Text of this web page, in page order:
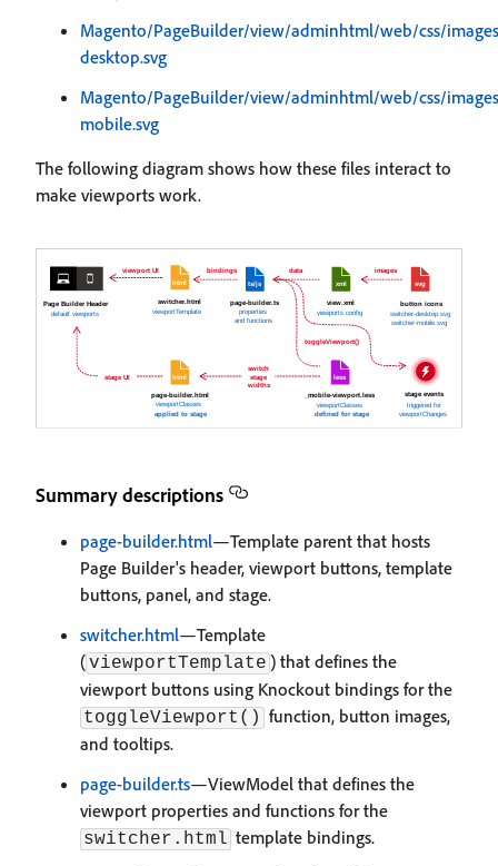
Magento/PageBuilder/view/adminhtml/web/css/
desktop.svg
Magento/PageBuilder/view/adminhtml/web/css/
mobile.svg
The following diagram shows how these files interact to
make viewports work.
Summary descriptions
page-builder.html—Template parent that hosts
Page Builder's header, viewport buttons, template
buttons, panel, and stage.
switcher.html—Template
(viewportTemplate ) that defines the
viewport buttons using Knockout bindings for the
toggleViewport() function, button images,
and tooltips.
page-builder.ts—ViewModel that defines the
viewport properties and functions for the
switcher.html template bindings.